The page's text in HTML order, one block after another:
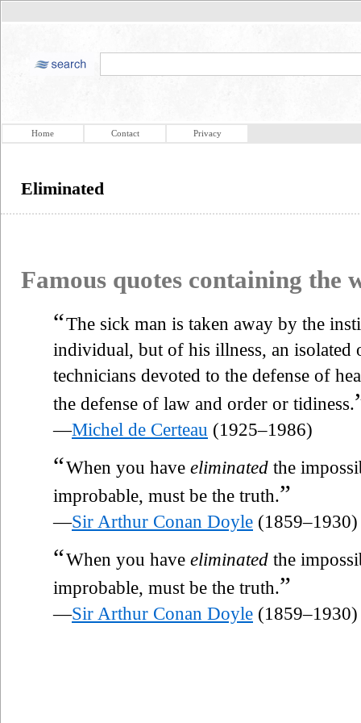
Home Contact Privacy
Eliminated
Famous quotes containing the
“The sick man is taken away by the
individual, but of his illness, an isolated
technicians devoted to the defense of
the defense of law and order or tidiness.
—Michel de Certeau (1925–1986)
“When you have eliminated the
improbable, must be the truth.”
—Sir Arthur Conan Doyle (1859–1930)
“When you have eliminated the
improbable, must be the truth.”
—Sir Arthur Conan Doyle (1859–1930)